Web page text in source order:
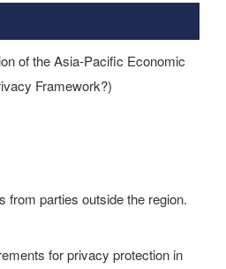
of the Asia-Pacific Economic
Framework?)
from parties outside the region.
for privacy protection in